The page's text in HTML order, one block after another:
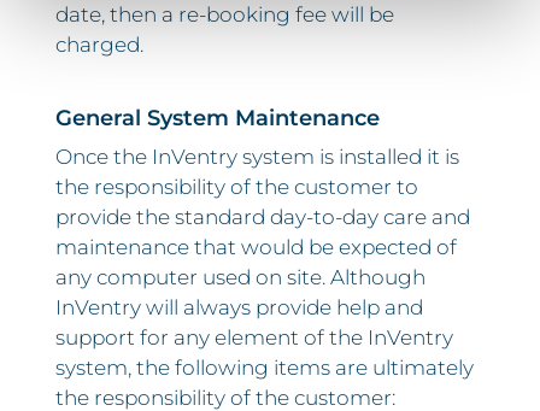
date, then a re-booking fee will be
charged.
General System Maintenance
Once the InVentry system is installed it is
the responsibility of the customer to
provide the standard day-to-day care and
maintenance that would be expected of
any computer used on site. Although
InVentry will always provide help and
support for any element of the InVentry
system, the following items are ultimately
the responsibility of the customer: